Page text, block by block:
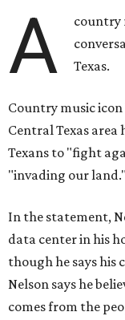
A
country
Texas.
Country music
Central Texas
Texans to "fight
"invading our land."
In the statement,
data center in his
though he says his
Nelson says he
comes from the